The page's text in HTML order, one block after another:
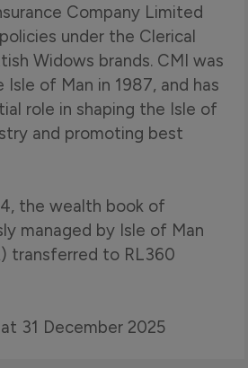
Company Limited
under the Clerical
Widows brands. CMI was
of Man in 1987, and has
role in shaping the Isle of
and promoting best
the wealth book of
managed by Isle of Man
transferred to RL360
31 December 2025